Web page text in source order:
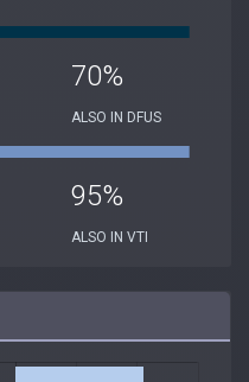
70%
ALSO IN DFUS
95%
ALSO IN VTI